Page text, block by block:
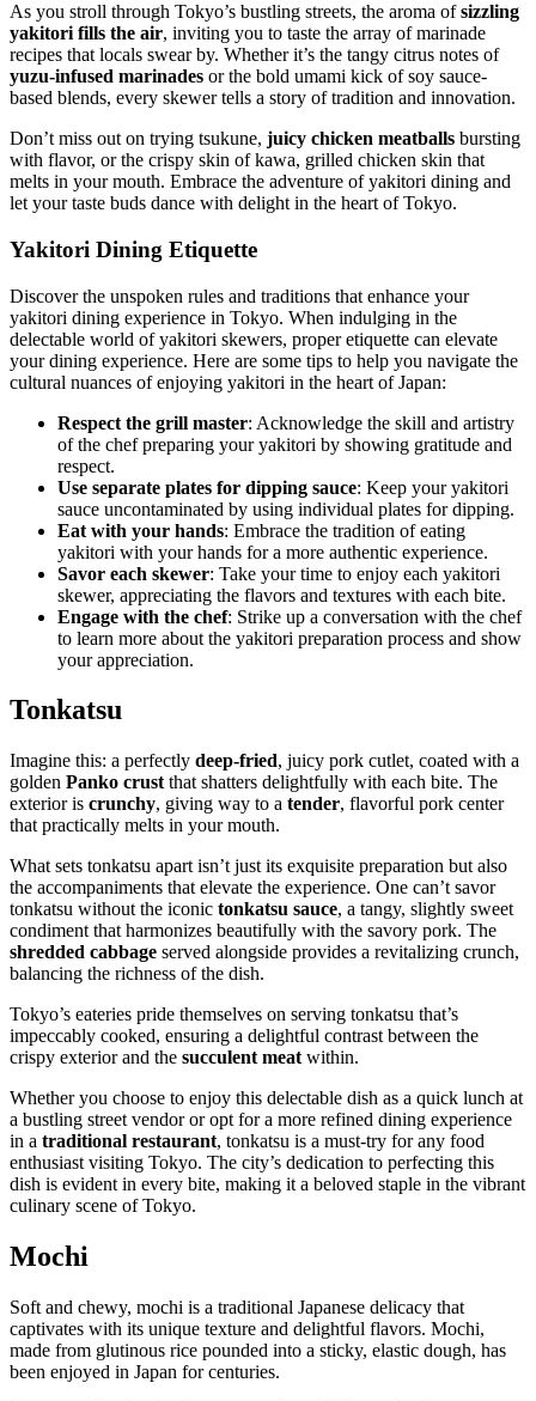
As you stroll through Tokyo’s bustling streets, the aroma ofsizzling
yakitori fills the air, inviting you to taste the array of marinade
recipes that locals swear by. Whether it’s the tangy citrus notes of
yuzu-infused marinades or the bold umami kick of soy sauce-
based blends, every skewer tells a story of tradition and innovation.
Don’t miss out on trying tsukune, juicy chicken meatballs bursting
with flavor, or the crispy skin of kawa, grilled chicken skin that
melts in your mouth. Embrace the adventure of yakitori dining and
let your taste buds dance with delight in the heart of Tokyo.
Yakitori Dining Etiquette
Discover the unspoken rules and traditions that enhance your
yakitori dining experience in Tokyo. When indulging in the
delectable world of yakitori skewers, proper etiquette can elevate
your dining experience. Here are some tips to help you navigate the
cultural nuances of enjoying yakitori in the heart of Japan:
Respect the grill master: Acknowledge the skill and artistry
of the chef preparing your yakitori by showing gratitude and
respect.
Use separate plates for dipping sauce: Keep your yakitori
sauce uncontaminated by using individual plates for dipping.
Eat with your hands: Embrace the tradition of eating
yakitori with your hands for a more authentic experience.
Savor each skewer: Take your time to enjoy each yakitori
skewer, appreciating the flavors and textures with each bite.
Engage with the chef: Strike up a conversation with the chef
to learn more about the yakitori preparation process and show
your appreciation.
Tonkatsu
Imagine this: a perfectly deep-fried, juicy pork cutlet, coated with a
golden Panko crust that shatters delightfully with each bite. The
exterior is crunchy, giving way to a tender, flavorful pork center
that practically melts in your mouth.
What sets tonkatsu apart isn’t just its exquisite preparation but also
the accompaniments that elevate the experience. One can’t savor
tonkatsu without the iconic tonkatsu sauce, a tangy, slightly sweet
condiment that harmonizes beautifully with the savory pork. The
shredded cabbage served alongside provides a revitalizing crunch,
balancing the richness of the dish.
Tokyo’s eateries pride themselves on serving tonkatsu that’s
impeccably cooked, ensuring a delightful contrast between the
crispy exterior and the succulent meat within.
Whether you choose to enjoy this delectable dish as a quick lunch at
a bustling street vendor or opt for a more refined dining experience
in a traditional restaurant, tonkatsu is a must-try for any food
enthusiast visiting Tokyo. The city’s dedication to perfecting this
dish is evident in every bite, making it a beloved staple in the vibrant
culinary scene of Tokyo.
Mochi
Soft and chewy, mochi is a traditional Japanese delicacy that
captivates with its unique texture and delightful flavors. Mochi,
made from glutinous rice pounded into a sticky, elastic dough, has
been enjoyed in Japan for centuries.